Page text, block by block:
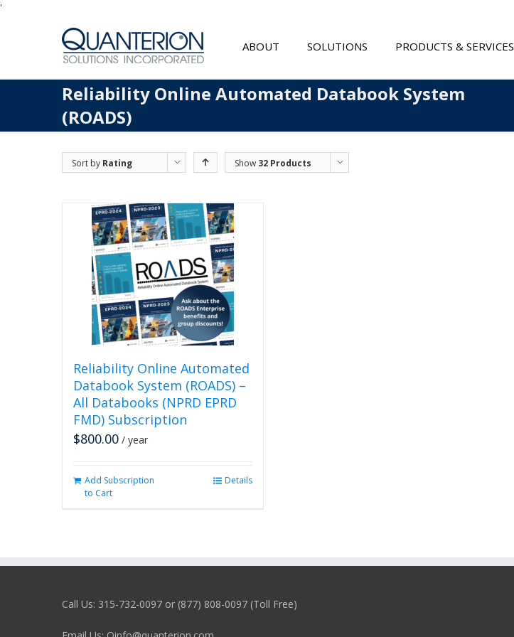
'
ABOUT SOLUTIONS PRODUCTS & SERVICES
Reliability Online Automated Databook System
(ROADS)
Sort by Rating Show 32 Products
Reliability Online Automated
Databook System (ROADS) –
All Databooks (NPRD EPRD
FMD) Subscription
$800.00 / year
Add Subscription
to Cart
Details
Call Us: 315-732-0097 or (877) 808-0097 (Toll Free)